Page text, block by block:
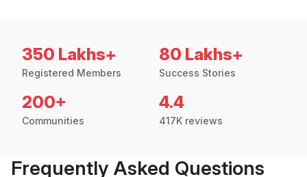
350 Lakhs+
Registered Members
80 Lakhs+
Success Stories
200+
Communities
4.4
417K reviews
Frequently Asked Questions